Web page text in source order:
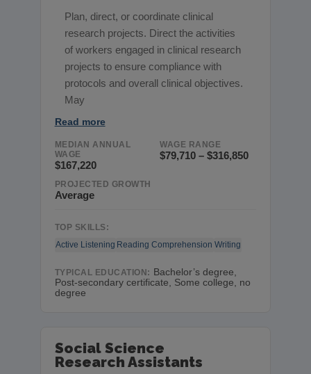
Plan, direct, or coordinate clinical
research projects. Direct the activities
of workers engaged in clinical research
projects to ensure compliance with
protocols and overall clinical objectives.
May
Read more
MEDIAN ANNUAL
WAGE
$167,220
WAGE RANGE
$79,710 – $316,850
PROJECTED GROWTH
Average
TOP SKILLS:
Active Listening Reading Comprehension Writing
TYPICAL EDUCATION: Bachelor’s degree,
Post-secondary certificate, Some college, no
degree
Social Science
Research Assistants